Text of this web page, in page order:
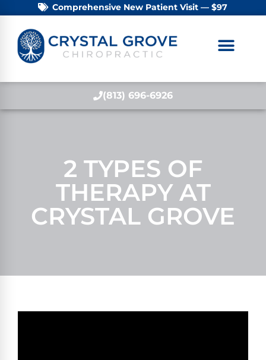
Comprehensive New Patient Visit — $97
(813) 696-6926
2 TYPES OF
THERAPY AT
CRYSTAL GROVE